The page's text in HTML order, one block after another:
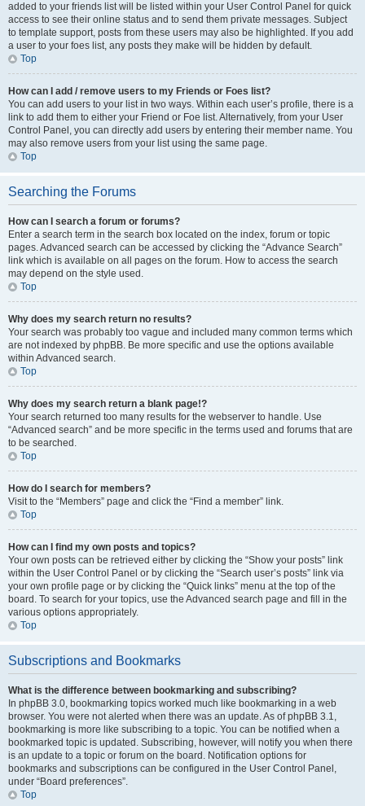
added to your friends list will be listed within your User Control Panel for quick
access to see their online status and to send them private messages. Subject
to template support, posts from these users may also be highlighted. If you add
a user to your foes list, any posts they make will be hidden by default.
Top
How can I add / remove users to my Friends or Foes list?
You can add users to your list in two ways. Within each user’s profile, there is a
link to add them to either your Friend or Foe list. Alternatively, from your User
Control Panel, you can directly add users by entering their member name. You
may also remove users from your list using the same page.
Top
Searching the Forums
How can I search a forum or forums?
Enter a search term in the search box located on the index, forum or topic
pages. Advanced search can be accessed by clicking the “Advance Search”
link which is available on all pages on the forum. How to access the search
may depend on the style used.
Top
Why does my search return no results?
Your search was probably too vague and included many common terms which
are not indexed by phpBB. Be more specific and use the options available
within Advanced search.
Top
Why does my search return a blank page!?
Your search returned too many results for the webserver to handle. Use
“Advanced search” and be more specific in the terms used and forums that are
to be searched.
Top
How do I search for members?
Visit to the “Members” page and click the “Find a member” link.
Top
How can I find my own posts and topics?
Your own posts can be retrieved either by clicking the “Show your posts” link
within the User Control Panel or by clicking the “Search user’s posts” link via
your own profile page or by clicking the “Quick links” menu at the top of the
board. To search for your topics, use the Advanced search page and fill in the
various options appropriately.
Top
Subscriptions and Bookmarks
What is the difference between bookmarking and subscribing?
In phpBB 3.0, bookmarking topics worked much like bookmarking in a web
browser. You were not alerted when there was an update. As of phpBB 3.1,
bookmarking is more like subscribing to a topic. You can be notified when a
bookmarked topic is updated. Subscribing, however, will notify you when there
is an update to a topic or forum on the board. Notification options for
bookmarks and subscriptions can be configured in the User Control Panel,
under “Board preferences”.
Top